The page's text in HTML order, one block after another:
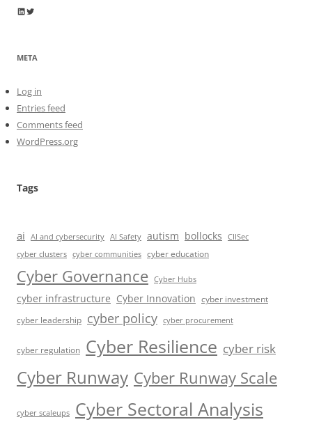
Wayne Horkan
Wayne Horkan
META
Log in
Entries feed
Comments feed
WordPress.org
Tags
ai AI and cybersecurity AI Safety autism bollocks
CIISec
cyber clusters cyber communities cyber education
Cyber Governance Cyber Hubs
cyber infrastructure Cyber Innovation cyber investment
cyber leadership cyber policy cyber procurement
cyber regulation Cyber Resilience cyber risk
Cyber Runway Cyber Runway Scale
cyber scaleups Cyber Sectoral Analysis